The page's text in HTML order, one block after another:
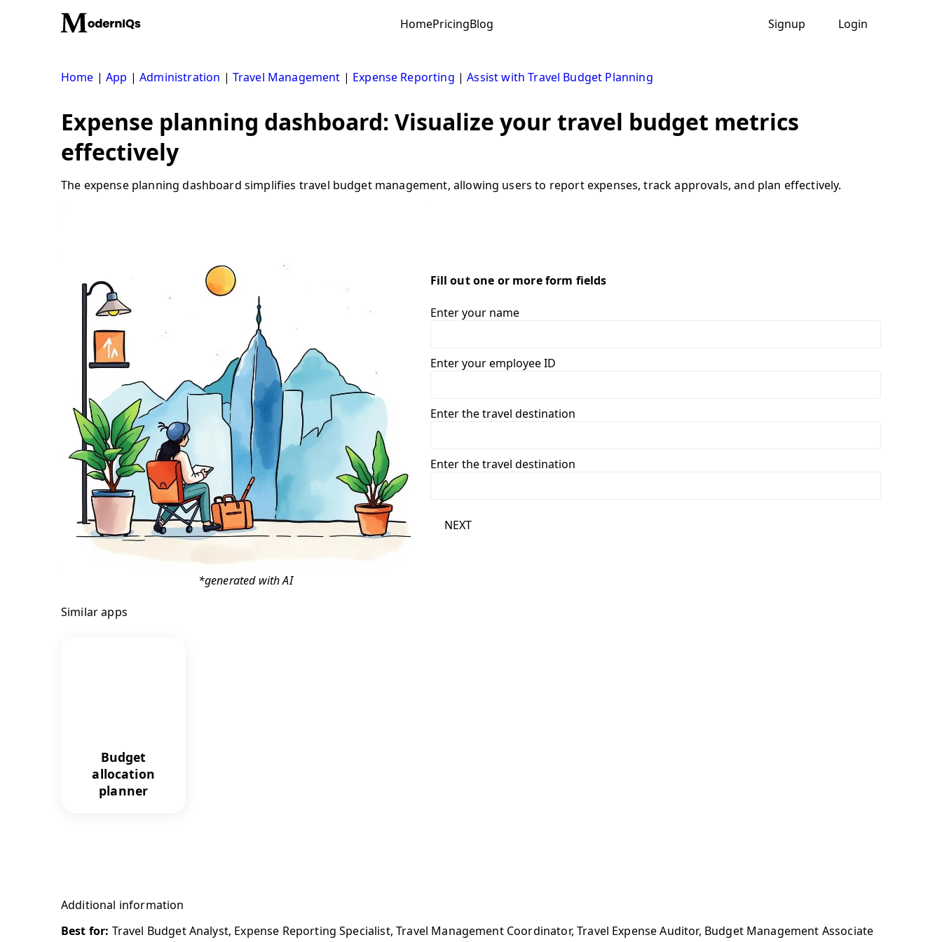
HomePricingBlog Signup Login
Home |App |Administration | Travel Management | Expense Reporting |Assist with Travel Budget Planning
Expense planning dashboard: Visualize your travel budget metrics
effectively
The expense planning dashboard simplifies travel budget management, allowing users to report expenses, track approvals, and plan effectively.
*generated with AI
Fill out one or more form fields
Enter your name
Enter your employee ID
Enter the travel destination
Enter the travel destination
NEXT
Similar apps
Budget
allocation
planner
Additional information
Best for: Travel Budget Analyst, Expense Reporting Specialist, Travel Management Coordinator, Travel Expense Auditor, Budget Management Associate